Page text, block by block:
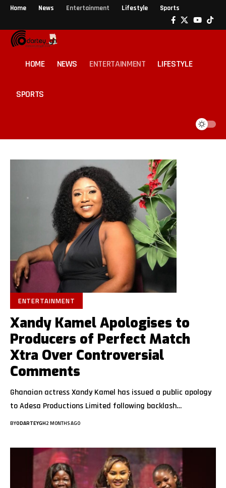
Home News Entertainment Lifestyle Sports
HOME NEWS ENTERTAINMENT LIFESTYLE
SPORTS
ENTERTAINMENT
Xandy Kamel Apologises to
Producers of Perfect Match
Xtra Over Controversial
Comments
Ghanaian actress Xandy Kamel has issued a public apology
to Adesa Productions Limited following backlash…
BYODARTEYGH2 MONTHS AGO